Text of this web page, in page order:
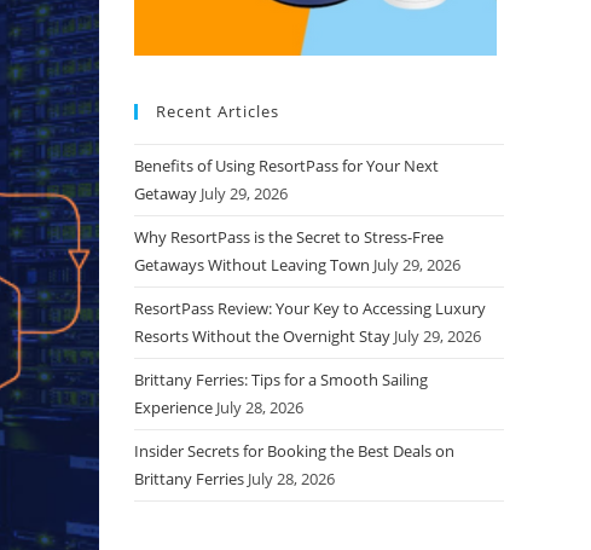
Recent Articles
Benefits of Using ResortPass for Your Next
Getaway July 29, 2026
Why ResortPass is the Secret to Stress-Free
Getaways Without Leaving Town July 29, 2026
ResortPass Review: Your Key to Accessing Luxury
Resorts Without the Overnight Stay July 29, 2026
Brittany Ferries: Tips for a Smooth Sailing
Experience July 28, 2026
Insider Secrets for Booking the Best Deals on
Brittany Ferries July 28, 2026